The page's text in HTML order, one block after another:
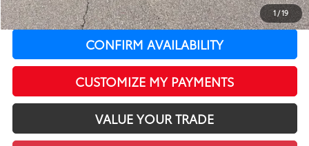
1/19
Discounted LeadCar Price: $53,556
CONFIRM AVAILABILITY
CUSTOMIZE MY PAYMENTS
VALUE YOUR TRADE